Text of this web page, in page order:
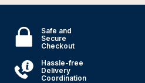
Safe and
Secure
Checkout
Hassle-free
Delivery
Coordination